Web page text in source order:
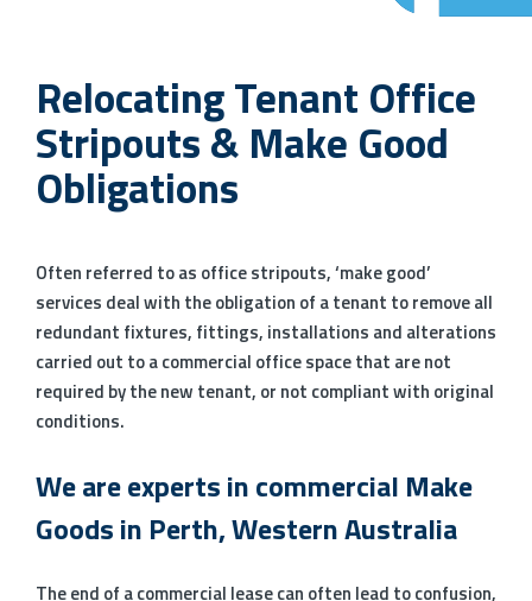
Relocating Tenant Office
Stripouts & Make Good
Obligations
Often referred to as office stripouts, ‘make good’
services deal with the obligation of a tenant to remove all
redundant fixtures, fittings, installations and alterations
carried out to a commercial office space that are not
required by the new tenant, or not compliant with original
conditions.
We are experts in commercial Make
Goods in Perth, Western Australia
The end of a commercial lease can often lead to confusion,